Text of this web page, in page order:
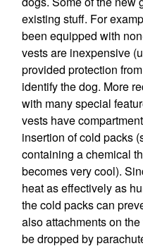
existing stuff. For
been equipped with
vests are inexpensive
provided protection
identify the dog. More
with many special
vests have
insertion of cold packs
containing a chemical
becomes very cool).
heat as effectively as
the cold packs can
also attachments on
be dropped by